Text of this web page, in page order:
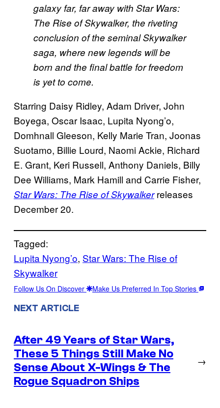
galaxy far, far away with Star Wars:
The Rise of Skywalker, the riveting
conclusion of the seminal Skywalker
saga, where new legends will be
born and the final battle for freedom
is yet to come.
Starring Daisy Ridley, Adam Driver, John
Boyega, Oscar Isaac, Lupita Nyong’o,
Domhnall Gleeson, Kelly Marie Tran, Joonas
Suotamo, Billie Lourd, Naomi Ackie, Richard
E. Grant, Keri Russell, Anthony Daniels, Billy
Dee Williams, Mark Hamill and Carrie Fisher,
Star Wars: The Rise of Skywalkerreleases
December 20.
Tagged:
Lupita Nyong’o, Star Wars: The Rise of
Skywalker
Follow Us On Discover Make Us Preferred In Top Stories
NEXT ARTICLE
After 49 Years of Star Wars,
These 5 Things Still Make No
Sense About X-Wings & The
Rogue Squadron Ships
→